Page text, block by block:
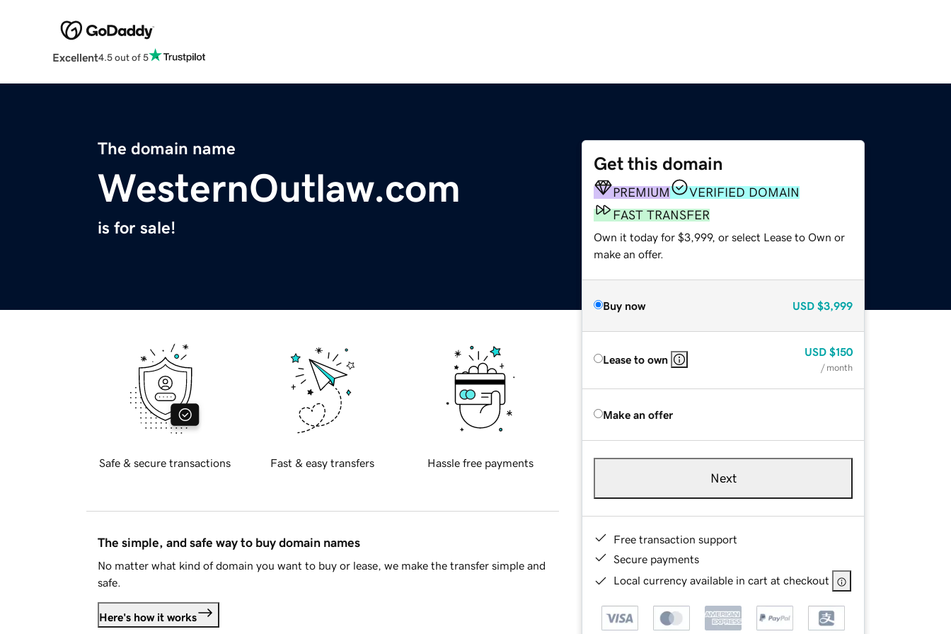
Excellent4.5 out of 5
The domain name
WesternOutlaw.com
is for sale!
Get this domain
PREMIUM
VERIFIED DOMAIN
FAST TRANSFER
Own it today for $3,999, or select Lease to Own or
make an offer.
Buy now USD $3,999
Lease to own
USD $150
/ month
Make an offer
Next
Free transaction support
Secure payments
Local currency available in cart at checkout
Safe & secure transactions Fast & easy transfers Hassle free payments
The simple, and safe way to buy domain names
No matter what kind of domain you want to buy or lease, we make the transfer simple and
safe.
Here's how it works